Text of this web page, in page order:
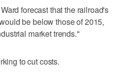
forecast that the railroad's
be below those of 2015,
market trends."
to cut costs.